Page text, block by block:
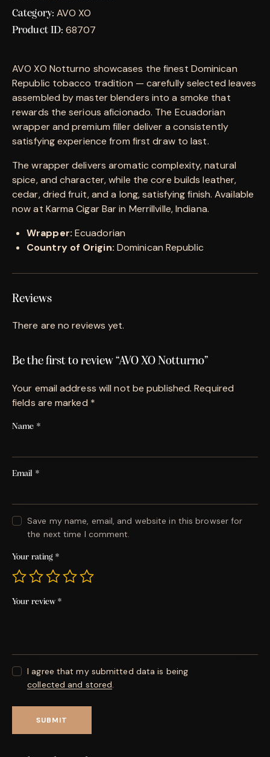
Category: AVO XO
Product ID:68707
AVO XO Notturno showcases the finest Dominican
Republic tobacco tradition — carefully selected leaves
assembled by master blenders into a smoke that
rewards the serious aficionado. The Ecuadorian
wrapper and premium filler deliver a consistently
satisfying experience from first draw to last.
The wrapper delivers aromatic complexity, natural
spice, and character, while the core builds leather,
cedar, dried fruit, and a long, satisfying finish. Available
now at Karma Cigar Bar in Merrillville, Indiana.
Wrapper: Ecuadorian
Country of Origin: Dominican Republic
Reviews
There are no reviews yet.
Be the first to review “AVO XO Notturno”
Your email address will not be published. Required
fields are marked *
Name *
Email *
Save my name, email, and website in this browser for
the next time I comment.
Your rating *
Your review *
I agree that my submitted data is being
collected and stored.